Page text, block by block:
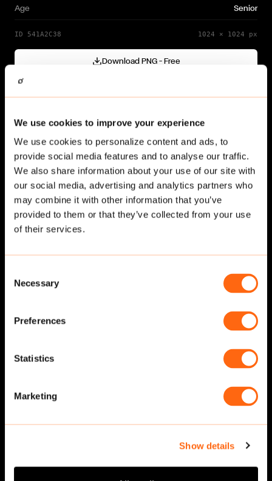
We use cookies to improve your experience
We use cookies to personalize content and ads, to
provide social media features and to analyse our traffic.
We also share information about your use of our site with
our social media, advertising and analytics partners who
may combine it with other information that you’ve
provided to them or that they’ve collected from your use
of their services.
Selection
Necessary
Preferences
Statistics
Marketing
Show details
Age Senior
ID 541A2C38 1024 × 1024 px
Download PNG — Free
Need a different variation?
Related cut-outs